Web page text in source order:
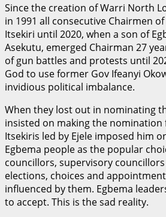
Since the creation of Warri North
in 1991 all consecutive Chairmen
Itsekiri until 2020, when a son of
Asekutu, emerged Chairman 27
of gun battles and protests until
God to use former Gov Ifeanyi
invidious political imbalance.
When they lost out in nominating
insisted on making the nomination
Itsekiris led by Ejele imposed him
Egbema people as the popular
councillors, supervisory
elections, choices and
influenced by them. Egbema
to accept. This is the sad reality.